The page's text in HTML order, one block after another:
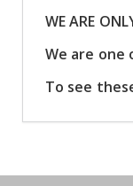
WE ARE
We are one
To see